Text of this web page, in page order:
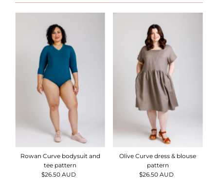
Rowan Curve bodysuit and
tee pattern
Regular
$26.50 AUD
Olive Curve dress & blouse
pattern
Regular
$26.50 AUD